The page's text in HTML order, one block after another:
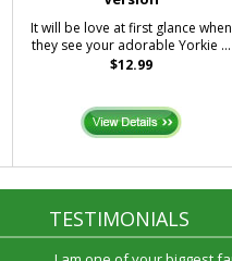
It will be love at first glance when
they see your adorable Yorkie ...
$12.99
TESTIMONIALS